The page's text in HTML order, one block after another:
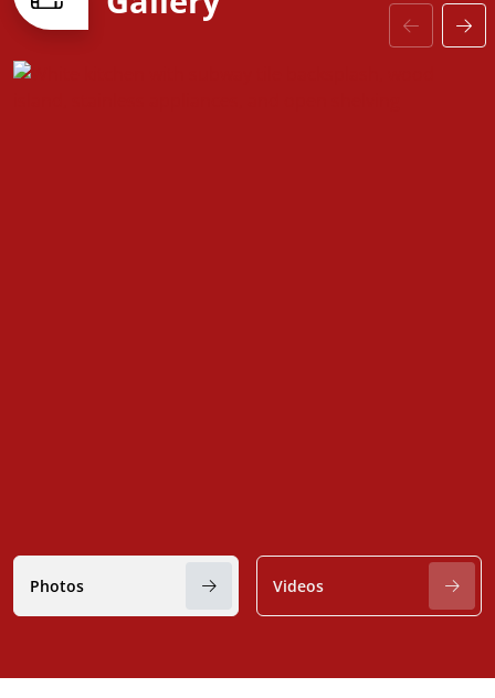
Photos Videos